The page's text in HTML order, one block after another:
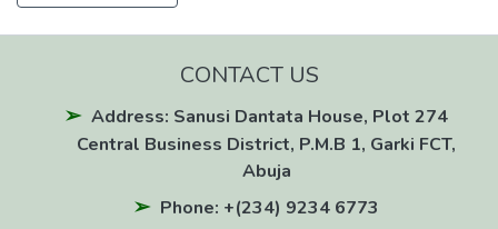
CONTACT US
Address: Sanusi Dantata House, Plot 274
Central Business District, P.M.B 1, Garki FCT,
Abuja
Phone: +(234) 9234 6773